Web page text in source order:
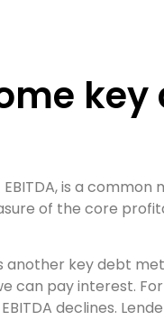
is a
of the core
key debt
can pay interest.
declines.